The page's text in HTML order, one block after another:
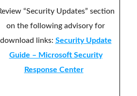
“Security Updates” section
on the following advisory for
download links: Security Update
Guide – Microsoft Security
Response Center